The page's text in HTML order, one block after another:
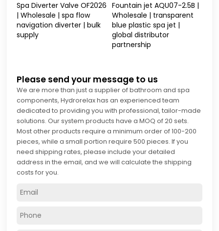
Spa Diverter Valve OF2026
| Wholesale | spa flow
navigation diverter | bulk
supply
Fountain jet AQU07-2.5B |
Wholesale | transparent
blue plastic spa jet |
global distributor
partnership
Please send your message to us
We are more than just a supplier of bathroom and spa
components, Hydrorelax has an experienced team
dedicated to providing you with professional, tailor-made
solutions. Our system products have a MOQ of 20 sets.
Most other products require a minimum order of 100-200
pieces, while a small portion require 500 pieces. If you
need shipping rates, please include your detailed
address in the email, and we will calculate the shipping
costs for you.